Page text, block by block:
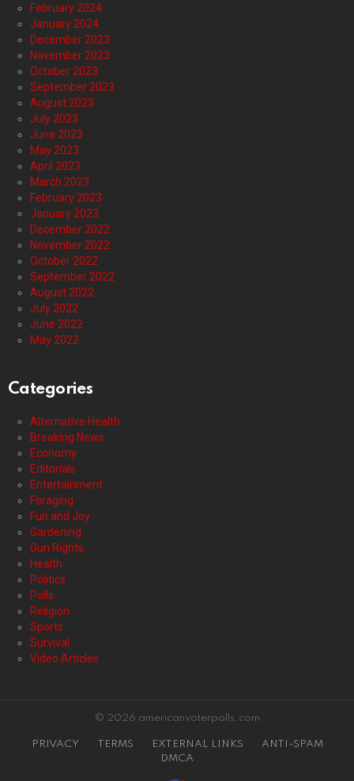
February 2024
January 2024
December 2023
November 2023
October 2023
September 2023
August 2023
July 2023
June 2023
May 2023
April 2023
March 2023
February 2023
January 2023
December 2022
November 2022
October 2022
September 2022
August 2022
July 2022
June 2022
May 2022
Categories
Alternative Health
Breaking News
Economy
Editorials
Entertainment
Foraging
Fun and Joy
Gardening
Gun Rights
Health
Politics
Polls
Religion
Sports
Survival
Video Articles
© 2026 americanvoterpolls.com
PRIVACY TERMS EXTERNAL LINKS
ANTI-SPAM
DMCA